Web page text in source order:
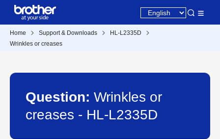
Home Support & Downloads
HL-L2335D
Wrinkles or creases
Question: Wrinkles or
creases - HL-L2335D